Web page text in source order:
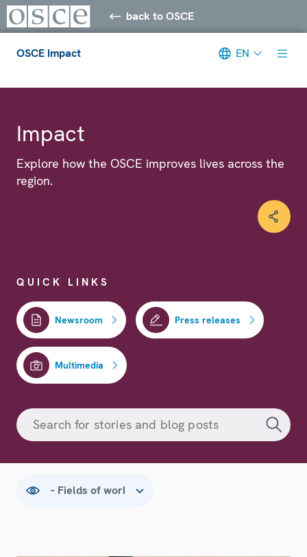
back to OSCE
OSCE Impact EN
Impact
Explore how the OSCE improves lives across the
region.
QUICK LINKS
Newsroom Press releases
Multimedia